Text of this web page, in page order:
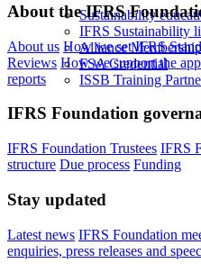
Sustainability
IFRS Sustainability
Alliance
FSA Credential
ISSB Training
About the IFRS
About us How we set IFRS
Reviews How we support the
reports
IFRS Foundation
IFRS Foundation Trustees IFRS
structure Due process Funding
Stay updated
Latest news IFRS Foundation
enquiries, press releases and